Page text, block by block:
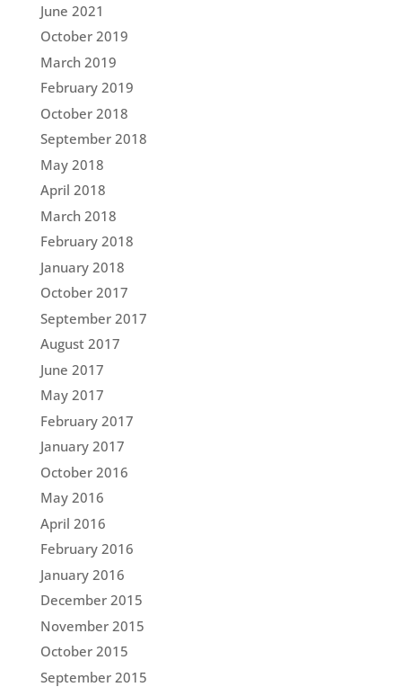
June 2021
October 2019
March 2019
February 2019
October 2018
September 2018
May 2018
April 2018
March 2018
February 2018
January 2018
October 2017
September 2017
August 2017
June 2017
May 2017
February 2017
January 2017
October 2016
May 2016
April 2016
February 2016
January 2016
December 2015
November 2015
October 2015
September 2015